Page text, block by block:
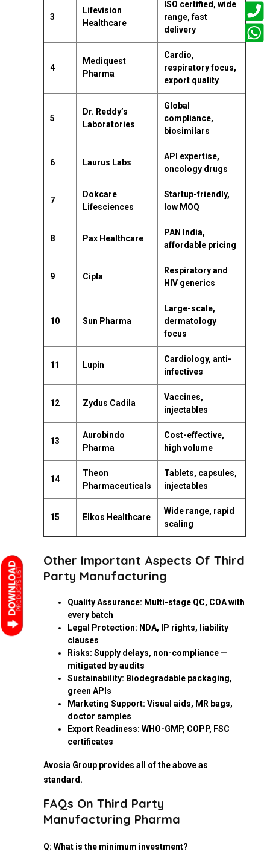
3
Lifevision
Healthcare
ISO certified, wide
range, fast
delivery
4
Mediquest
Pharma
Cardio,
respiratory focus,
export quality
5
Dr. Reddy’s
Laboratories
Global
compliance,
biosimilars
6 Laurus Labs
API expertise,
oncology drugs
7
Dokcare
Lifesciences
Startup-friendly,
low MOQ
8 Pax Healthcare
PAN India,
affordable pricing
9 Cipla
Respiratory and
HIV generics
10 Sun Pharma
Large-scale,
dermatology
focus
11 Lupin
Cardiology, anti-
infectives
12 Zydus Cadila
Vaccines,
injectables
13
Aurobindo
Pharma
Cost-effective,
high volume
14
Theon
Pharmaceuticals
Tablets, capsules,
injectables
15 Elkos Healthcare
Wide range, rapid
scaling
Other Important Aspects Of Third
Party Manufacturing
Quality Assurance: Multi-stage QC, COA with
every batch
Legal Protection: NDA, IP rights, liability
clauses
Risks: Supply delays, non-compliance —
mitigated by audits
Sustainability: Biodegradable packaging,
green APIs
Marketing Support: Visual aids, MR bags,
doctor samples
Export Readiness: WHO-GMP, COPP, FSC
certificates
Avosia Group provides all of the above as
standard.
FAQs On Third Party
Manufacturing Pharma
Q: What is the minimum investment?